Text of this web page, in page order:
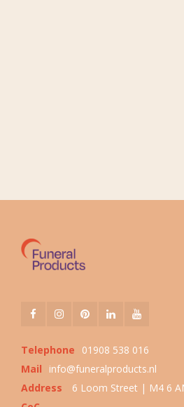
Telephone
01908 538 016
Mail
info@funeralproducts.nl
Address
6 Loom Street | M4 6